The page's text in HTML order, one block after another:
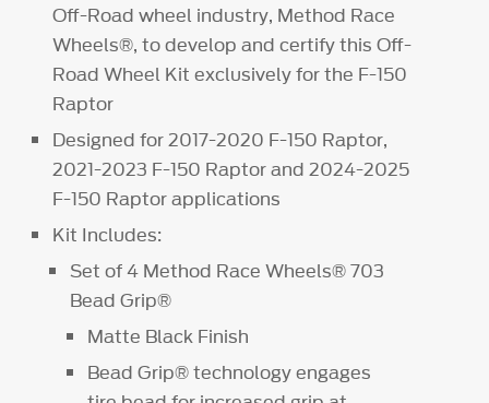
Off-Road wheel industry, Method Race
Wheels®, to develop and certify this Off-
Road Wheel Kit exclusively for the F-150
Raptor
Designed for 2017-2020 F-150 Raptor,
2021-2023 F-150 Raptor and 2024-2025
F-150 Raptor applications
Kit Includes:
Set of 4 Method Race Wheels® 703
Bead Grip®
Matte Black Finish
Bead Grip® technology engages